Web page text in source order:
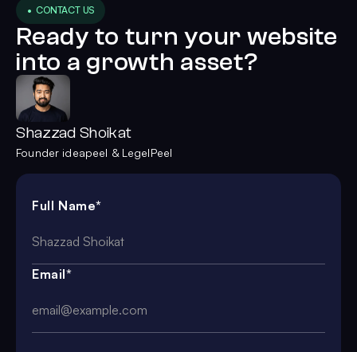
• CONTACT US
Ready to turn your website
into a growth asset?
Shazzad Shoikat
Founder ideapeel & LegelPeel
Full Name*
Email*